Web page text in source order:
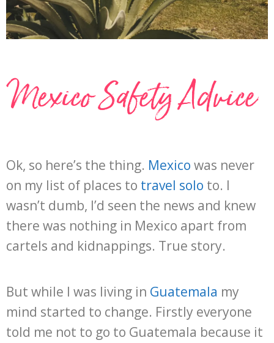
Mexico Safety Advice
Ok, so here’s the thing. Mexico was never
on my list of places to travel solo to. I
wasn’t dumb, I’d seen the news and knew
there was nothing in Mexico apart from
cartels and kidnappings. True story.
But while I was living in Guatemala my
mind started to change. Firstly everyone
told me not to go to Guatemala because it